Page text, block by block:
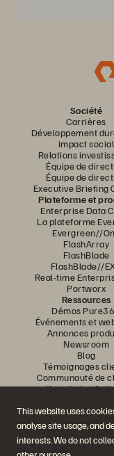
This website uses
analyse site usage, and
interests. We do not
Société
Carrières
Développement
impact social
Relations
Équipe de
Équipe de
Executive Briefing
Plateforme et
Enterprise Data
La plateforme
Evergreen//
FlashArray
FlashBlade
FlashBlade//
Real-time
Portworx
Ressources
Démos
Événements et
Annonces
Newsroom
Blog
Témoignages
Communauté de
Knowledge
Suivez-nous